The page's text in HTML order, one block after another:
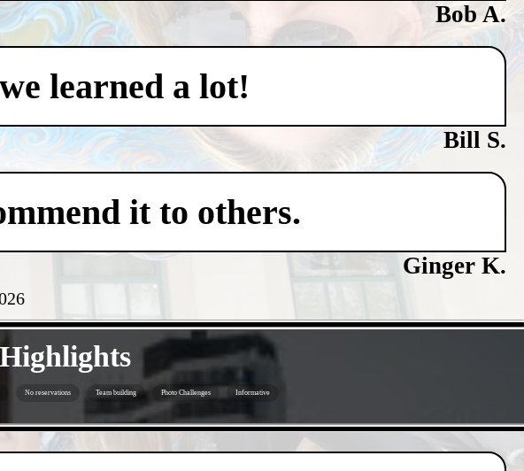
Bob A.
learned a lot!
Bill S.
it to others.
Ginger K.
No reservations Team building Photo Challenges Informative